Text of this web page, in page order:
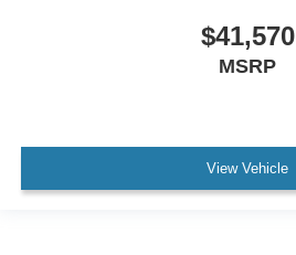
$41,570
MSRP
View Vehicle